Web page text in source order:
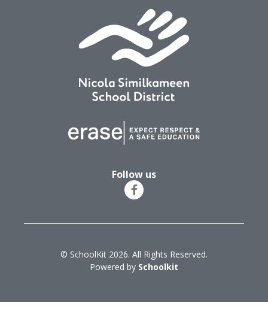
Follow us
© SchoolKit 2026. All Rights Reserved.
Powered by Schoolkit